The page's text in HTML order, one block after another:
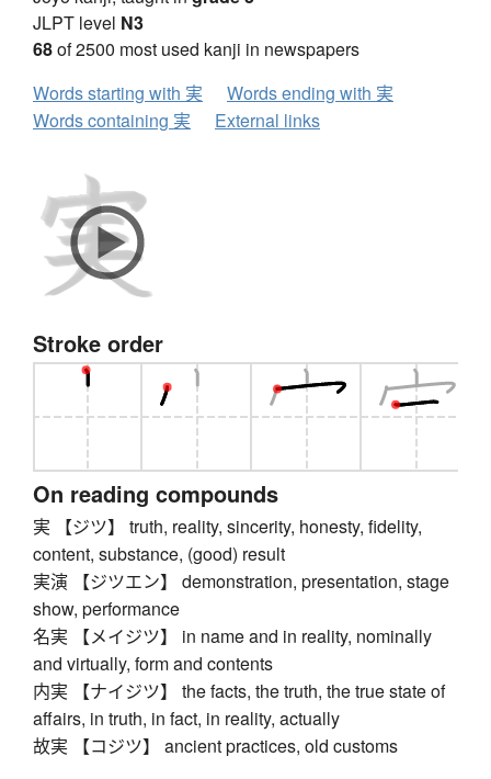
JLPT level N3
68of 2500 most used kanji in newspapers
Words starting with 実
Words ending with 実
Words containing 実
External links
Stroke order
On reading compounds
実 【ジツ】 truth, reality, sincerity, honesty, fidelity,
content, substance, (good) result
実演 【ジツエン】 demonstration, presentation, stage
show, performance
名実 【メイジツ】 in name and in reality, nominally
and virtually, form and contents
内実 【ナイジツ】 the facts, the truth, the true state of
affairs, in truth, in fact, in reality, actually
故実 【コジツ】 ancient practices, old customs